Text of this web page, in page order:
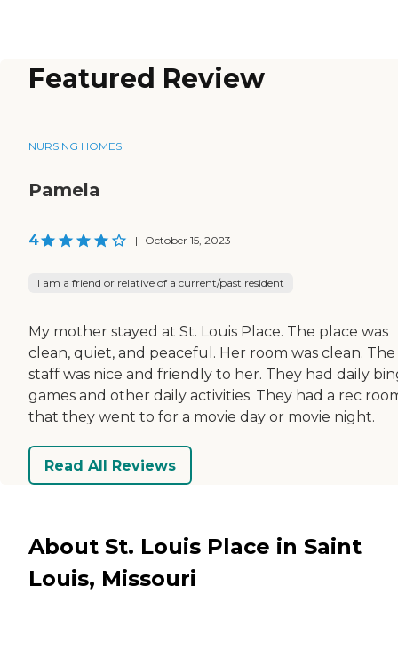
Featured Review
NURSING HOMES
Pamela
4 | October 15, 2023
I am a friend or relative of a current/past resident
My mother stayed at St. Louis Place. The place was
clean, quiet, and peaceful. Her room was clean. The
staff was nice and friendly to her. They had daily
games and other daily activities. They had a rec
that they went to for a movie day or movie night.
Read All Reviews
About St. Louis Place in Saint
Louis, Missouri